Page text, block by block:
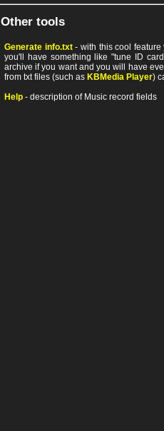
Other tools
Generate info.txt- with this cool feature
you'll have something like "tune ID
archive if you want and you will have
from txt files (such as KBMedia Player)
Help - description of Music record fields